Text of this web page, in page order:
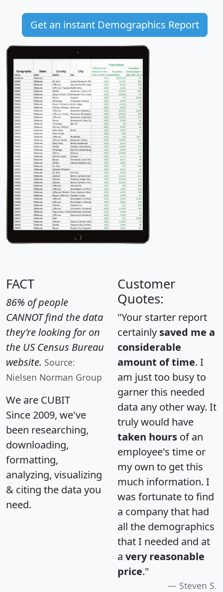
Get an instant Demographics Report
FACT
86% of people
CANNOT find the data
they're looking for on
the US Census Bureau
website. Source:
Nielsen Norman Group
We are CUBIT
Since 2009, we've
been researching,
downloading,
formatting,
analyzing, visualizing
& citing the data you
need.
Customer
Quotes:
"Your starter report
certainly saved me a
considerable
amount of time. I
am just too busy to
garner this needed
data any other way. It
truly would have
taken hours of an
employee's time or
my own to get this
much information. I
was fortunate to find
a company that had
all the demographics
that I needed and at
a very reasonable
price."
Steven S.